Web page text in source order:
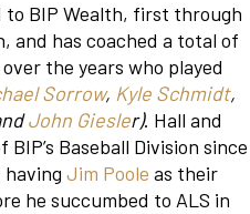
to BIP Wealth, first through
and has coached a total of
the years who played
Sorrow, Kyle Schmidt,
John Giesler). Hall and
Baseball Division since
Jim Poole as their
he succumbed to ALS in